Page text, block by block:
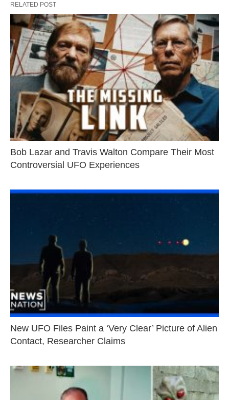
RELATED POST
Bob Lazar and Travis Walton Compare Their Most
Controversial UFO Experiences
New UFO Files Paint a ‘Very Clear’ Picture of Alien
Contact, Researcher Claims